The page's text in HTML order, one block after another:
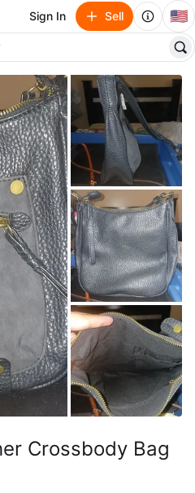
Sign In Sell 🇺🇸
Crossbody Bag